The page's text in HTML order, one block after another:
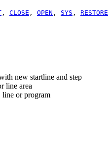
, CLOSE , OPEN , SYS , RESTORE
new startline and step
line area
or program